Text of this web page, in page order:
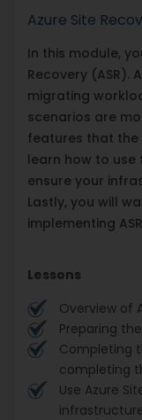
Azure Site
In this module,
Recovery (ASR).
migrating
scenarios are
features that the
learn how to use
ensure your
Lastly, you will
implementing
Lessons
Overview of
Preparing
Completing
completing
Use Azure